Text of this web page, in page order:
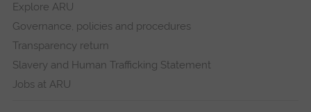
Explore ARU
Governance, policies and procedures
Transparency return
Slavery and Human Trafficking Statement
Jobs at ARU